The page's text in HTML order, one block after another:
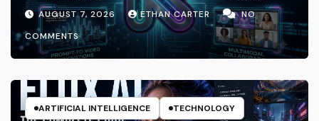
AUGUST 7, 2026 ETHAN CARTER
NO
COMMENTS
ARTIFICIAL INTELLIGENCE TECHNOLOGY